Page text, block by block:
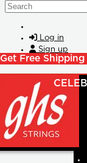
Skip to main content
Search
Log in
Sign up
Get Free